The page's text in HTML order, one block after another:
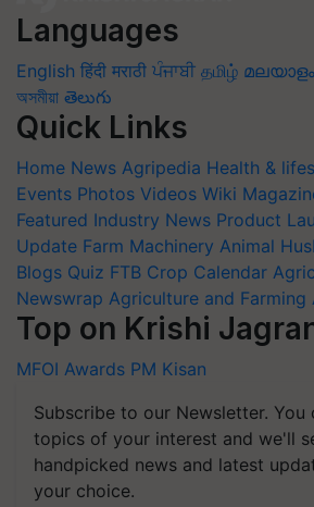
Languages
English हिंदी मराठी ਪੰਜਾਬੀ தமிழ் മലയാളം
অসমীয়া తెలుగు
Quick Links
Home News Agripedia Health &
Events Photos Videos Wiki
Featured Industry News Product
Update Farm Machinery Animal
Blogs Quiz FTB Crop Calendar
Newswrap Agriculture and Farming
Top on Krishi
MFOI Awards PM Kisan
Subscribe to our Newsletter. You
topics of your interest and we'll
handpicked news and latest
your choice.